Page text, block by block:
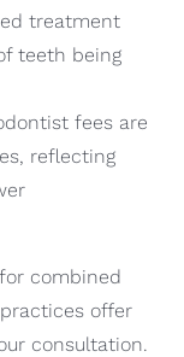
treatment
teeth being
fees are
reflecting
combined
offer
consultation.